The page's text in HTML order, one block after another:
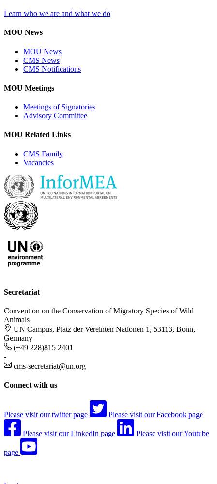
Learn who we are and what we do
MOU News
MOU News
CMS News
CMS Notifications
MOU Meetings
Meetings of Signatories
Advisory Committee
MOU Related Links
CMS Family
Vacancies
Secretariat
Convention on the Conservation of Migratory Species of Wild
Animals
UN Campus, Platz der Vereinten Nationen 1, 53113, Bonn,
Germany
(+49 228)815 2401
-
cms-secretariat@un.org
Connect with us
Please visit our twitter page Please visit our Facebook page
Please visit our LinkedIn page Please visit our Youtube
page